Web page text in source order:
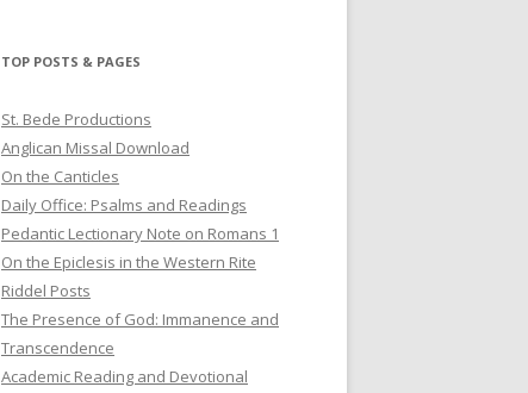
TOP POSTS & PAGES
St. Bede Productions
Anglican Missal Download
On the Canticles
Daily Office: Psalms and Readings
Pedantic Lectionary Note on Romans 1
On the Epiclesis in the Western Rite
Riddel Posts
The Presence of God: Immanence and
Transcendence
Academic Reading and Devotional